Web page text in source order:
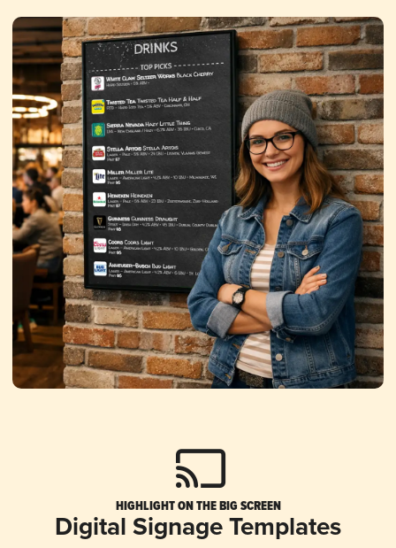
HIGHLIGHT ON THE BIG SCREEN
Digital Signage Templates